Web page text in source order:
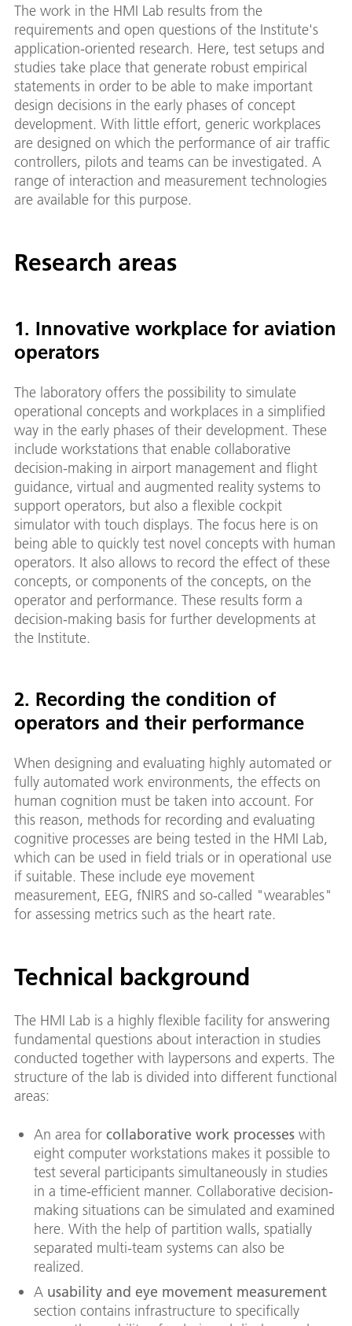
The work in the HMI Lab results from the
requirements and open questions of the Institute's
application-oriented research. Here, test setups and
studies take place that generate robust empirical
statements in order to be able to make important
design decisions in the early phases of concept
development. With little effort, generic workplaces
are designed on which the performance of air traffic
controllers, pilots and teams can be investigated. A
range of interaction and measurement technologies
are available for this purpose.
Research areas
1. Innovative workplace for aviation
operators
The laboratory offers the possibility to simulate
operational concepts and workplaces in a simplified
way in the early phases of their development. These
include workstations that enable collaborative
decision-making in airport management and flight
guidance, virtual and augmented reality systems to
support operators, but also a flexible cockpit
simulator with touch displays. The focus here is on
being able to quickly test novel concepts with human
operators. It also allows to record the effect of these
concepts, or components of the concepts, on the
operator and performance. These results form a
decision-making basis for further developments at
the Institute.
2. Recording the condition of
operators and their performance
When designing and evaluating highly automated or
fully automated work environments, the effects on
human cognition must be taken into account. For
this reason, methods for recording and evaluating
cognitive processes are being tested in the HMI Lab,
which can be used in field trials or in operational use
if suitable. These include eye movement
measurement, EEG, fNIRS and so-called "wearables"
for assessing metrics such as the heart rate.
Technical background
The HMI Lab is a highly flexible facility for answering
fundamental questions about interaction in studies
conducted together with laypersons and experts. The
structure of the lab is divided into different functional
areas:
An area for collaborative work processes with
eight computer workstations makes it possible to
test several participants simultaneously in studies
in a time-efficient manner. Collaborative decision-
making situations can be simulated and examined
here. With the help of partition walls, spatially
separated multi-team systems can also be
realized.
A usability and eye movement measurement
section contains infrastructure to specifically